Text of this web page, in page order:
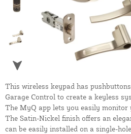
This wireless keypad has
Garage Control to create a keyless
The MyQ app lets you easily monitor
The Satin-Nickel finish offers an
can be easily installed on a single-